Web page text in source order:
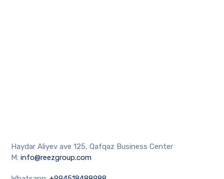
Haydar Aliyev ave 125, Qafqaz Business Center
M:info@reezgroup.com